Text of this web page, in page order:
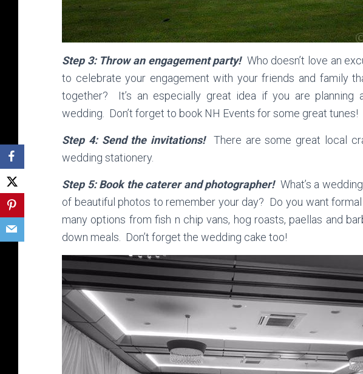
Step 3: Throw an engagement party! Who doesn’t love an
to celebrate your engagement with your friends and family
together? It’s an especially great idea if you are planning
wedding. Don’t forget to book NH Events for some great tunes!
Step 4: Send the invitations!There are some great local
wedding stationery.
Step 5: Book the caterer and photographer! What’s a
of beautiful photos to remember your day? Do you want
many options from fish n chip vans, hog roasts, paellas and
down meals. Don’t forget the wedding cake too!